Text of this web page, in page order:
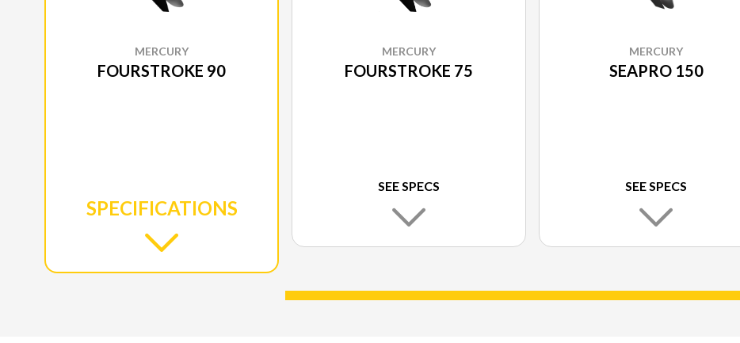
MERCURY
FOURSTROKE 90
SPECIFICATIONS
MERCURY
FOURSTROKE 75
SEE SPECS
MERCURY
SEAPRO 150
SEE SPECS